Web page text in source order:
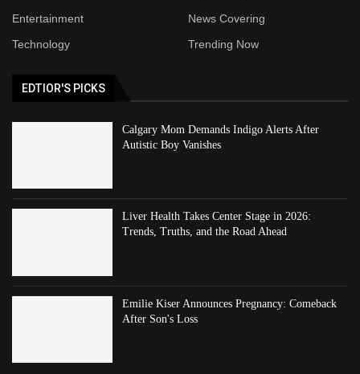
Entertainment
News Covering
Technology
Trending Now
EDTIOR'S PICKS
Calgary Mom Demands Indigo Alerts After
Autistic Boy Vanishes
Liver Health Takes Center Stage in 2026:
Trends, Truths, and the Road Ahead
Emilie Kiser Announces Pregnancy: Comeback
After Son's Loss